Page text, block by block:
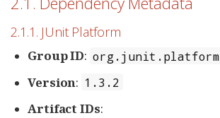
2.1.1. JUnit Platform
Group ID: org.junit.platform
Version: 1.3.2
Artifact IDs: